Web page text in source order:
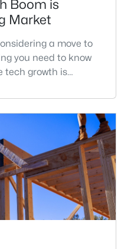
1350
Boom is
Market
a move to
you need to know
tech growth is
is a city or a region
of technology
and research
in the United